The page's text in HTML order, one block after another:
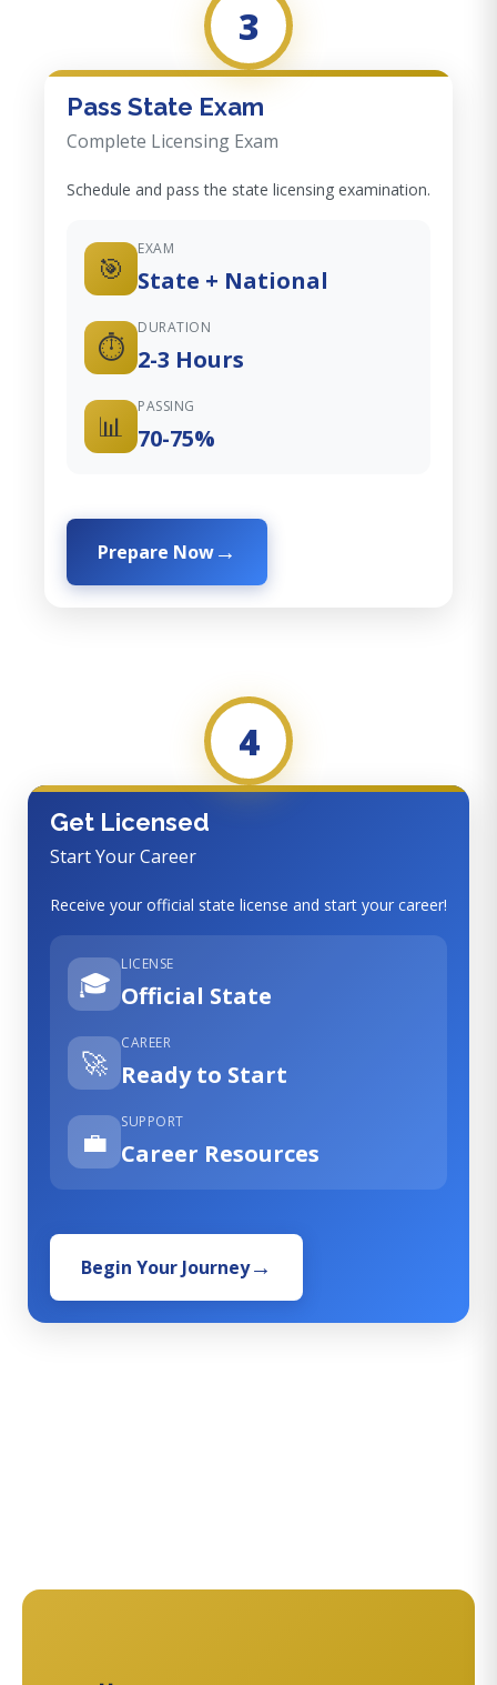
3
Pass State Exam
Complete Licensing Exam
Schedule and pass the state licensing examination.
🎯
EXAM
State + National
⏱️
DURATION
2-3 Hours
📊
PASSING
70-75%
Prepare Now
4
Get Licensed
Start Your Career
Receive your official state license and start your career!
🎓
LICENSE
Official State
🚀
CAREER
Ready to Start
💼
SUPPORT
Career Resources
Begin Your Journey